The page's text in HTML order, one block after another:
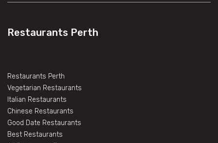
Restaurants Perth
Restaurants Perth
Vegetarian Restaurants
Italian Restaurants
Chinese Restaurants
Good Date Restaurants
Best Restaurants